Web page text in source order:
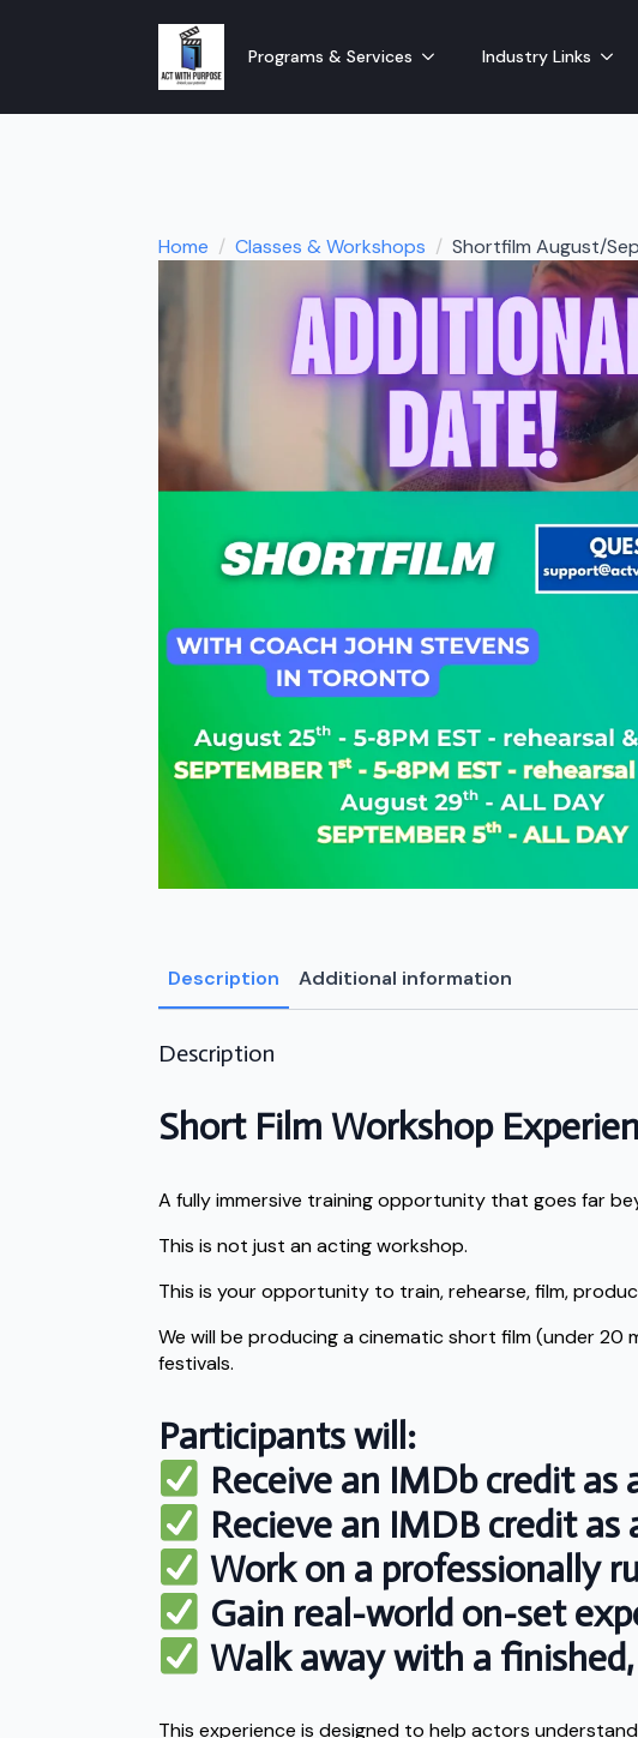
Programs & Services Industry Links
Home Classes & Workshops Shortfilm August/
Description Additional information
Description
Short Film Workshop
A fully immersive training opportunity that goes far
This is not just an acting workshop.
This is your opportunity to train, rehearse, film,
We will be producing a cinematic short film (under
festivals.
Participants will:
Receive an IMDb credit as
Recieve an IMDB credit as
Work on a professionally
Gain real-world on-set
Walk away with a
This experience is designed to help actors